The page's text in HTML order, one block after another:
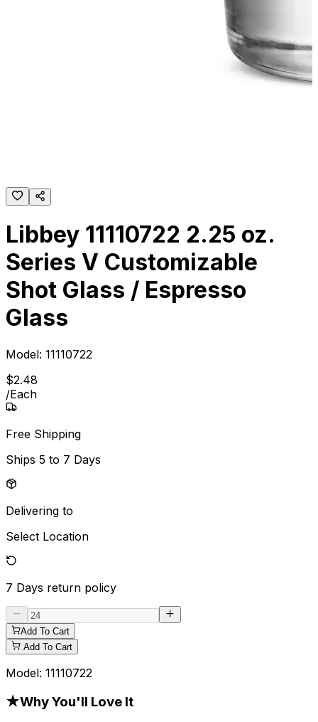
Libbey 11110722 2.25 oz.
Series V Customizable
Shot Glass / Espresso
Glass
Model: 11110722
$2.48
/Each
Free Shipping
Ships 5 to 7 Days
Delivering to
Select Location
7 Days return policy
Add To Cart
Add To Cart
Model: 11110722
★Why You'll Love It